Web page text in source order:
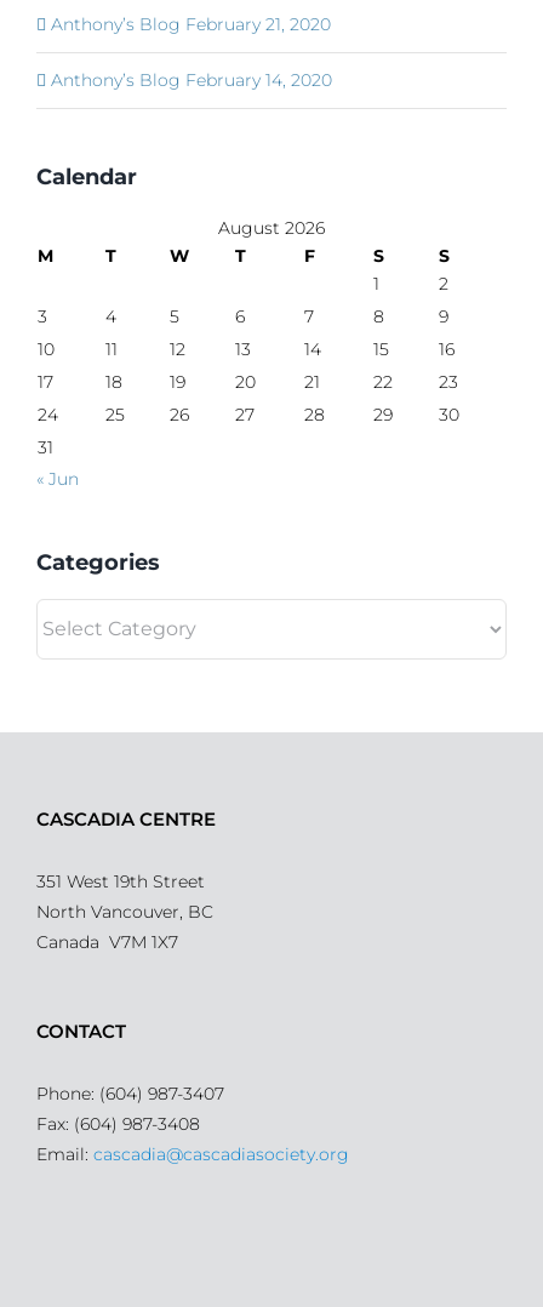
Anthony’s Blog February 21, 2020
Anthony’s Blog February 14, 2020
Calendar
August 2026
M
T W T F S
S
1
2
3
4 5 6 7 8
9
10
11 12 13 14 15
16
17
18 19 20 21 22
23
24
25 26 27 28 29
30
31
« Jun
Categories
CASCADIA CENTRE
351 West 19th Street
North Vancouver, BC
Canada V7M 1X7
CONTACT
Phone: (604) 987-3407
Fax: (604) 987-3408
Email: cascadia@cascadiasociety.org